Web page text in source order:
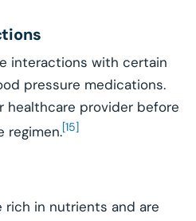
interactions with certain
pressure medications.
healthcare provider before
regimen.[15]
in nutrients and are